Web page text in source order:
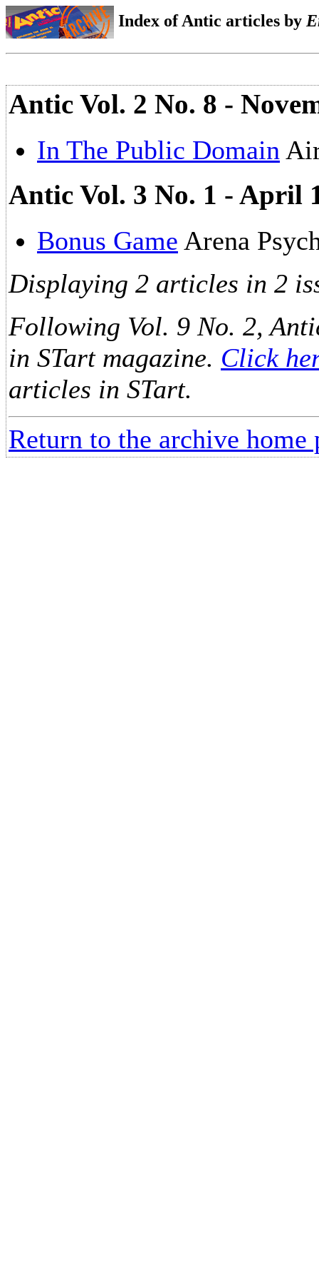
Index of Antic articles by
Antic Vol. 2 No. 8 -
In The Public Domain
Antic Vol. 3 No. 1 - April
Bonus Game Arena
Displaying 2 articles in 2
Following Vol. 9 No. 2,
in STart magazine. Click
articles in STart.
Return to the archive home